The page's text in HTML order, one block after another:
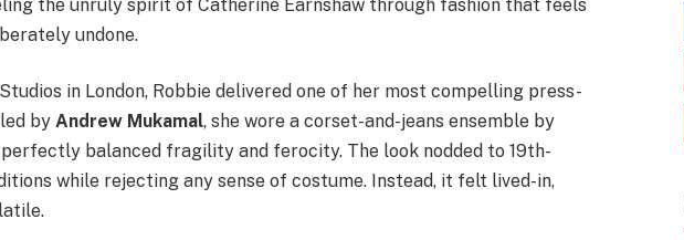
the unruly spirit of Catherine Earnshaw through fashion that feels
undone.
in London, Robbie delivered one of her most compelling press-
by Andrew Mukamal, she wore a corset-and-jeans ensemble by
balanced fragility and ferocity. The look nodded to 19th-
while rejecting any sense of costume. Instead, it felt lived-in,